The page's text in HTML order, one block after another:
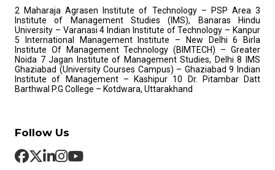
2 Maharaja Agrasen Institute of Technology – PSP Area 3
Institute of Management Studies (IMS), Banaras Hindu
University – Varanasi 4 Indian Institute of Technology – Kanpur
5 International Management Institute – New Delhi 6 Birla
Institute Of Management Technology (BIMTECH) – Greater
Noida 7 Jagan Institute of Management Studies, Delhi 8 IMS
Ghaziabad (University Courses Campus) – Ghaziabad 9 Indian
Institute of Management – Kashipur 10 Dr. Pitambar Datt
Barthwal P.G College – Kotdwara, Uttarakhand
Follow Us